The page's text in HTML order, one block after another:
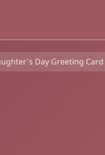
Day Greeting Card